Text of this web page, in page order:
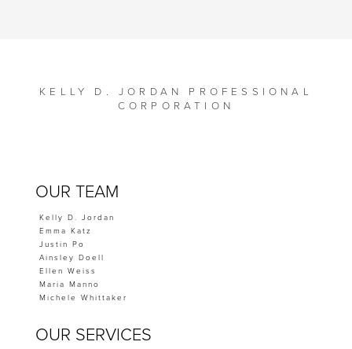
KELLY D. JORDAN PROFESSIONAL
CORPORATION
OUR TEAM
Kelly D. Jordan
Emma Katz
Justin Po
Ainsley Doell
Ellen Weiss
Maria Manno
Michele Whittaker
OUR SERVICES